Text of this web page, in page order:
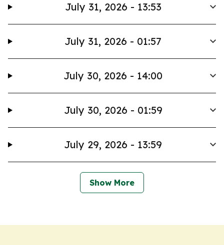
July 31, 2026 - 13:53
July 31, 2026 - 01:57
July 30, 2026 - 14:00
July 30, 2026 - 01:59
July 29, 2026 - 13:59
Show More